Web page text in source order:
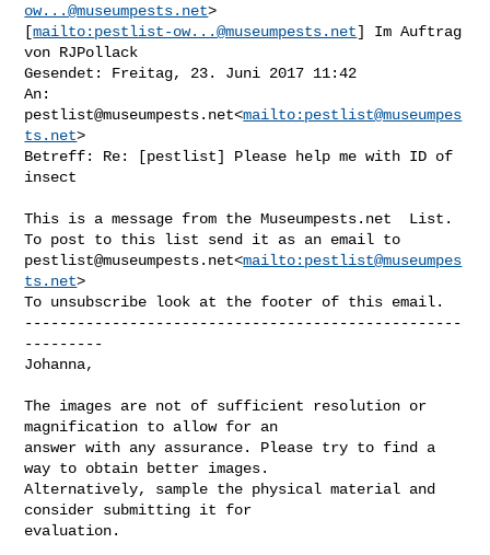
ow...@museumpests.net>
[mailto: pestlist-ow...@museumpests.net] Im Auftrag
von RJPollack
Gesendet: Freitag, 23. Juni 2017 11:42
pestlist@museumpests.net<mailto: pestlist@museumpes
ts.net>
Betreff: Re: [pestlist] Please help me with ID of
insect
This is a message from the Museumpests.net  List.
pestlist@museumpests.net<mailto: pestlist@museumpes
ts.net>
To unsubscribe look at the footer of this email.
--------------------------------------------------
---------
Johanna,
The images are not of sufficient resolution or
magnification to allow for an
answer with any assurance. Please try to find a
way to obtain better images.
Alternatively, sample the physical material and
consider submitting it for
evaluation.